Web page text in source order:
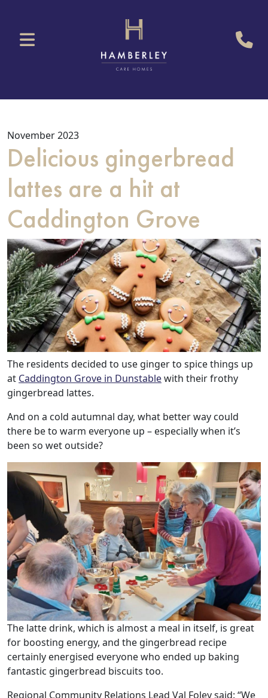
Our Care
Our Care Homes
Hamberley Life
Help
&
November 2023
Delicious gingerbread
lattes are a hit at
Caddington Grove
The residents decided to use ginger to spice things up
at Caddington Grove in Dunstablewith their frothy
gingerbread lattes.
And on a cold autumnal day, what better way could
there be to warm everyone up – especially when it’s
been so wet outside?
The latte drink, which is almost a meal in itself, is great
for boosting energy, and the gingerbread recipe
certainly energised everyone who ended up baking
fantastic gingerbread biscuits too.
Regional Community Relations Lead Val Foley said: “We